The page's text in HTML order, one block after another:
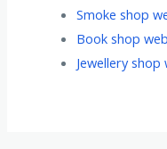
Smoke shop
Book shop
Jewellery